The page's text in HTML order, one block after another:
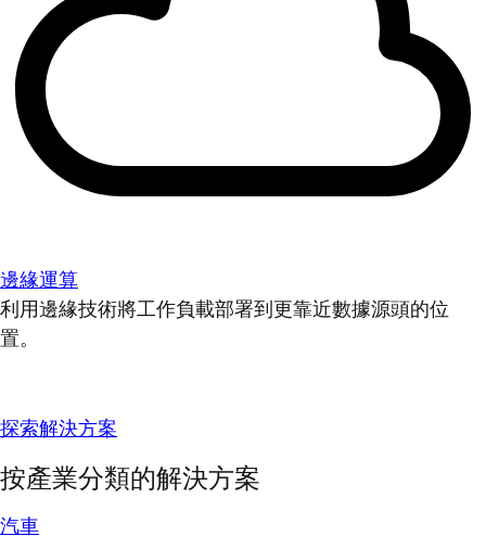
邊緣運算
利用邊緣技術將工作負載部署到更靠近數據源頭的位
置。
探索解決方案
按產業分類的解決方案
汽車